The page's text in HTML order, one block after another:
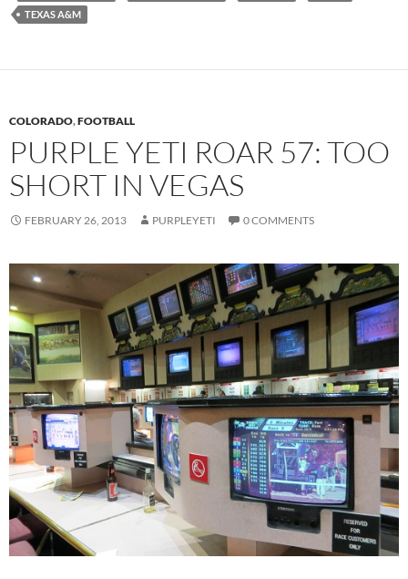
TEXAS A&M
COLORADO,FOOTBALL
PURPLE YETI ROAR 57: TOO
SHORT IN VEGAS
FEBRUARY 26, 2013 PURPLEYETI 0 COMMENTS